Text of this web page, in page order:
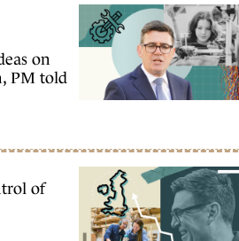
on
PM told
of